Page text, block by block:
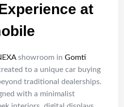
at
showroom in Gomti
to a unique car buying
traditional dealerships.
with a minimalist